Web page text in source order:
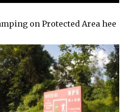
on Protected Area hee